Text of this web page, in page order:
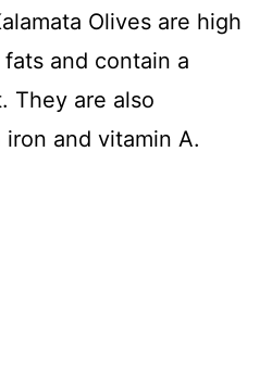
Olives are high
and contain a
They are also
and vitamin A.